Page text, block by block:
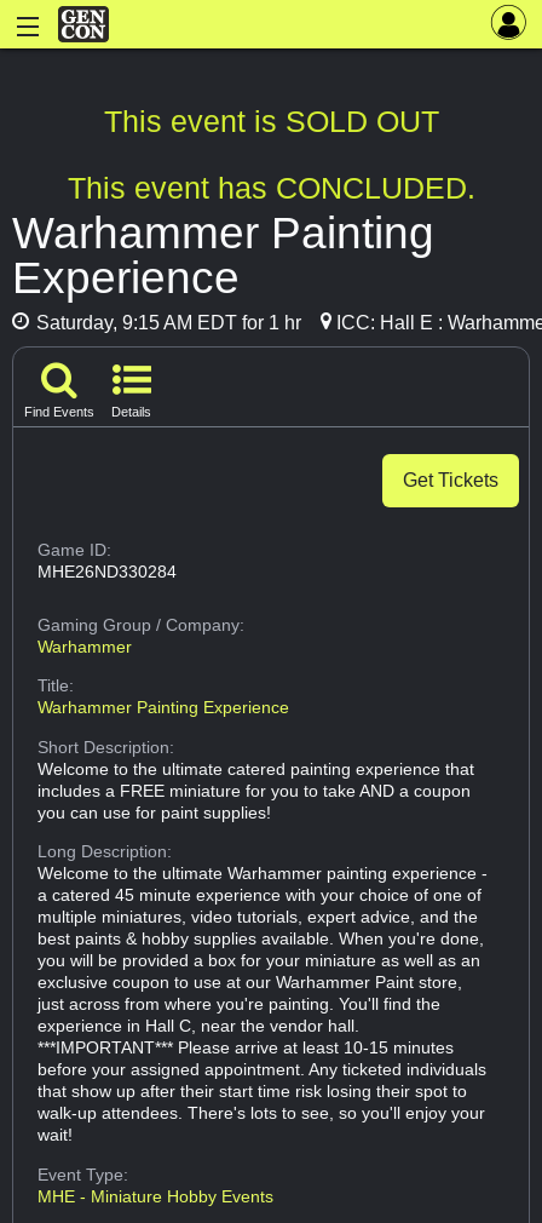
This event is SOLD OUT
This event has CONCLUDED.
Warhammer Painting
Experience
Saturday, 9:15 AM EDT for 1 hr ICC: Hall E :
Find Events Details
Get Tickets
Game ID:
MHE26ND330284
Gaming Group/ Company:
Warhammer
Title:
Warhammer Painting Experience
Short Description:
Welcome to the ultimate catered painting experience that
includes a FREE miniature for you to take AND a coupon
you can use for paint supplies!
Long Description:
Welcome to the ultimate Warhammer painting experience -
a catered 45 minute experience with your choice of one of
multiple miniatures, video tutorials, expert advice, and the
best paints & hobby supplies available. When you're done,
you will be provided a box for your miniature as well as an
exclusive coupon to use at our Warhammer Paint store,
just across from where you're painting. You'll find the
experience in Hall C, near the vendor hall.
***IMPORTANT*** Please arrive at least 10-15 minutes
before your assigned appointment. Any ticketed individuals
that show up after their start time risk losing their spot to
walk-up attendees. There's lots to see, so you'll enjoy your
wait!
Event Type:
MHE - Miniature Hobby Events